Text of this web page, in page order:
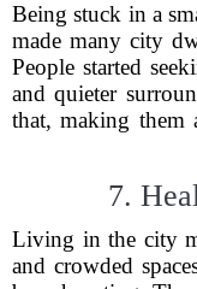
Being stuck in a
made many city
People started
and quieter
that, making them
7.
Living in the city
and crowded